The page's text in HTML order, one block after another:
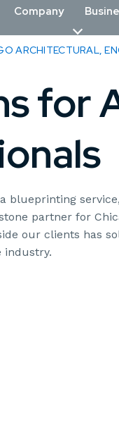
Company
ARCHITECTURAL,
for
blueprinting
partner for
our clients has
industry.